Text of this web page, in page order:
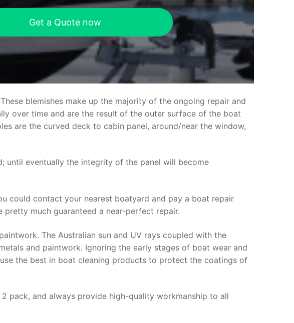
Get a Quote now
blemishes make up the majority of the ongoing repair and
over time and are the result of the outer surface of the boat
are the curved deck to cabin panel, around/near the window,
until eventually the integrity of the panel will become
could contact your nearest boatyard and pay a boat repair
much guaranteed a near-perfect repair.
The Australian sun and UV rays coupled with the
and paintwork. Ignoring the early stages of boat wear and
the best in boat cleaning products to protect the coatings of
pack, and always provide high-quality workmanship to all